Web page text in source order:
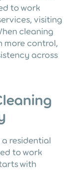
to work
visiting
cleaning
more control,
across
residential
to work
with